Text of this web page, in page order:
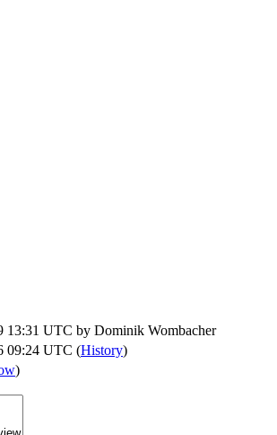
13:31 UTC by Dominik Wombacher
09:24 UTC (History)
)